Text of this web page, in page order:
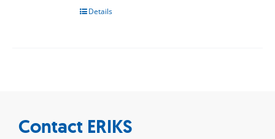
Details
Contact ERIKS